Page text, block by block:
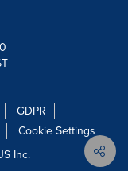
GDPR
Cookie Settings
Inc.